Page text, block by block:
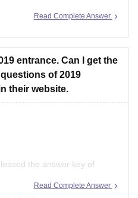
Aptitude, Reasoning and
given
Read Complete Answer
entrance. Can I get the
of 2019
their website.
the answer key of
Read Complete Answer